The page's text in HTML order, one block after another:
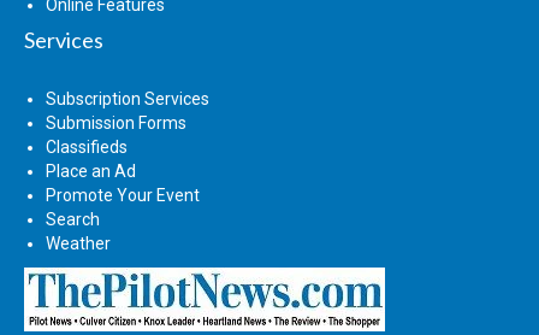
Online Features
Services
Subscription Services
Submission Forms
Classifieds
Place an Ad
Promote Your Event
Search
Weather